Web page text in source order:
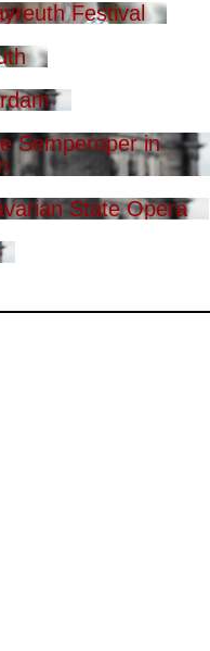
Festival
Semperoper in
State Opera